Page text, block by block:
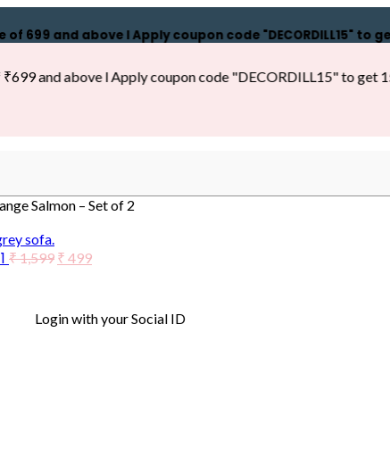
and above l Apply coupon code "DECORDILL15" to get
above l Apply coupon code "DECORDILL15" to get 15%
Login with your Social ID
Salmon – Set of 2
₹1,599 ₹ 499